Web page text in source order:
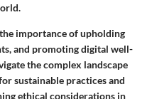
importance of upholding
and promoting digital well-
the complex landscape
sustainable practices and
ethical considerations in